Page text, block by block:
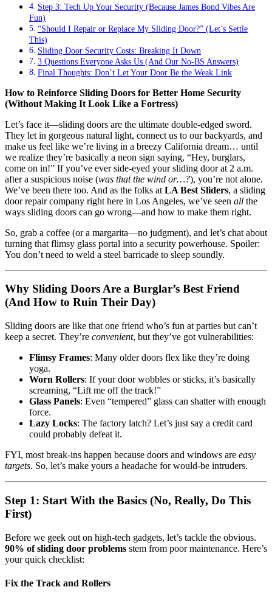
Step 3: Tech Up Your Security (Because James Bond Vibes Are
Fun)
“Should I Repair or Replace My Sliding Door?” (Let’s Settle
This)
Sliding Door Security Costs: Breaking It Down
3 Questions Everyone Asks Us (And Our No-BS Answers)
Final Thoughts: Don’t Let Your Door Be the Weak Link
How to Reinforce Sliding Doors for Better Home Security
(Without Making It Look Like a Fortress)
Let’s face it—sliding doors are the ultimate double-edged sword.
They let in gorgeous natural light, connect us to our backyards, and
make us feel like we’re living in a breezy California dream… until
we realize they’re basically a neon sign saying, “Hey, burglars,
come on in!” If you’ve ever side-eyed your sliding door at 2 a.m.
after a suspicious noise (was that the wind or…?), you’re not alone.
We’ve been there too. And as the folks at LA Best Sliders, a sliding
door repair company right here in Los Angeles, we’ve seen all the
ways sliding doors can go wrong—and how to make them right.
So, grab a coffee (or a margarita—no judgment), and let’s chat about
turning that flimsy glass portal into a security powerhouse. Spoiler:
You don’t need to weld a steel barricade to sleep soundly.
Why Sliding Doors Are a Burglar’s Best Friend
(And How to Ruin Their Day)
Sliding doors are like that one friend who’s fun at parties but can’t
keep a secret. They’re convenient, but they’ve got vulnerabilities:
Flimsy Frames: Many older doors flex like they’re doing
yoga.
Worn Rollers: If your door wobbles or sticks, it’s basically
screaming, “Lift me off the track!”
Glass Panels: Even “tempered” glass can shatter with enough
force.
Lazy Locks: The factory latch? Let’s just say a credit card
could probably defeat it.
FYI, most break-ins happen because doors and windows are easy
targets. So, let’s make yours a headache for would-be intruders.
Step 1: Start With the Basics (No, Really, Do This
First)
Before we geek out on high-tech gadgets, let’s tackle the obvious.
90% of sliding door problems stem from poor maintenance. Here’s
your quick checklist:
Fix the Track and Rollers